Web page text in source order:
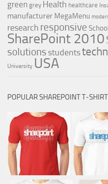
green grey Health healthcare
manufacturer MegaMenu
research responsive
SharePoint 2010
solutions students
University USA
POPULAR SHAREPOINT T-